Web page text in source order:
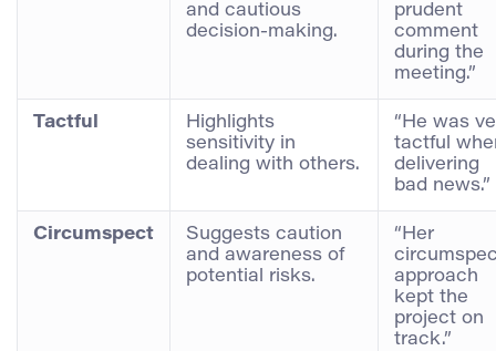
and cautious
decision-making.
prudent
comment
during the
meeting.”
Tactful
Highlights
sensitivity in
dealing with others.
“He was
tactful
delivering
bad news.”
Circumspect
Suggests caution
and awareness of
potential risks.
“Her
approach
kept the
project on
track.”